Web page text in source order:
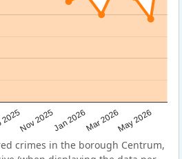
Nov 2025Jan 2026Mar 2026May 2026
crimes in the borough Centrum,